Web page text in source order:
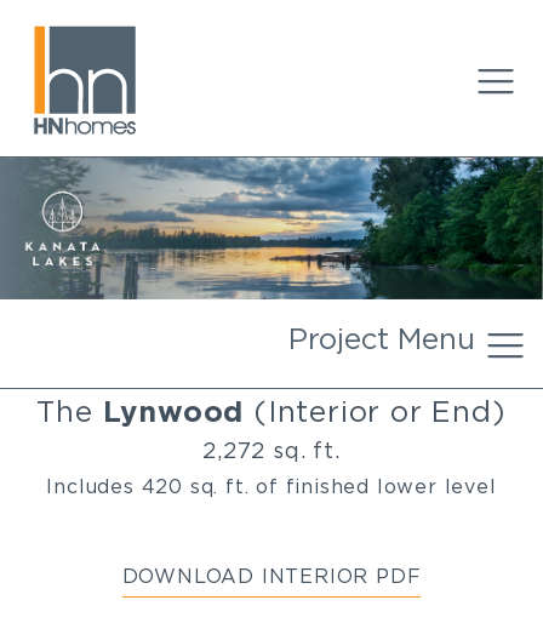
Project Menu
The Lynwood (Interior or End)
2,272 sq. ft.
Includes 420 sq. ft. of finished lower level
DOWNLOAD INTERIOR PDF